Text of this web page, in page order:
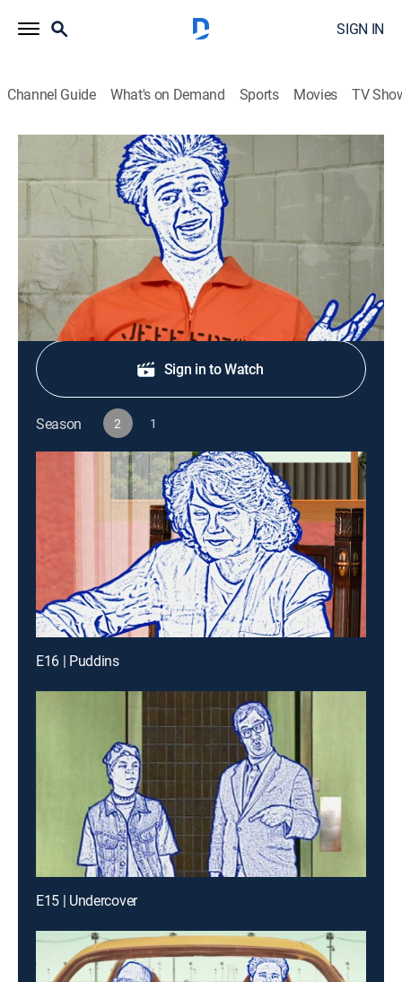
SIGN IN
Channel Guide What's on Demand Sports Movies TV
Tom Goes to the Mayor
S2 E7 | Spray a Carpet or Rug
Sitcom, Animated|2006
The Mayor solves a dispute with Tom's carpet spray.
Shop DIRECTV
Sign in to Watch
Season 2 1
E16 | Puddins
E15 | Undercover